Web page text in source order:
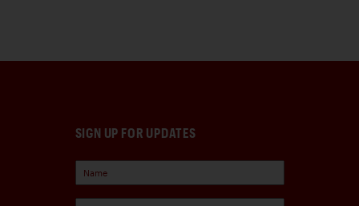
SIGN UP FOR UPDATES